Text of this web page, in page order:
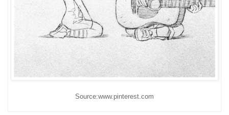
Source:www.pinterest.com